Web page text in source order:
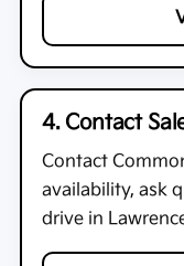
4. Contact
Contact
availability, ask
drive in